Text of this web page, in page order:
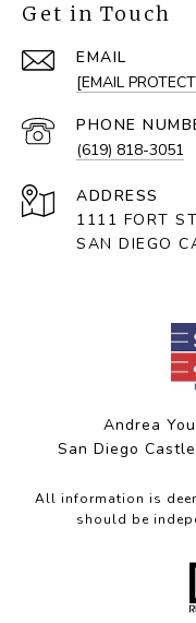
Get in Touch
EMAIL
[EMAIL
PHONE
(619) 818-3051
ADDRESS
1111 FORT
SAN DIEGO
Andrea
San Diego
All information is
should be